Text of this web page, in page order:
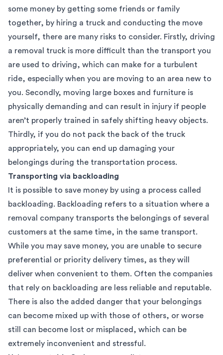
some money by getting some friends or family
together, by hiring a truck and conducting the move
yourself, there are many risks to consider. Firstly, driving
a removal truck is more difficult than the transport you
are used to driving, which can make for a turbulent
ride, especially when you are moving to an area new to
you. Secondly, moving large boxes and furniture is
physically demanding and can result in injury if people
aren’t properly trained in safely shifting heavy objects.
Thirdly, if you do not pack the back of the truck
appropriately, you can end up damaging your
belongings during the transportation process.
Transporting via backloading
It is possible to save money by using a process called
backloading. Backloading refers to a situation where a
removal company transports the belongings of several
customers at the same time, in the same transport.
While you may save money, you are unable to secure
preferential or priority delivery times, as they will
deliver when convenient to them. Often the companies
that rely on backloading are less reliable and reputable.
There is also the added danger that your belongings
can become mixed up with those of others, or worse
still can become lost or misplaced, which can be
extremely inconvenient and stressful.